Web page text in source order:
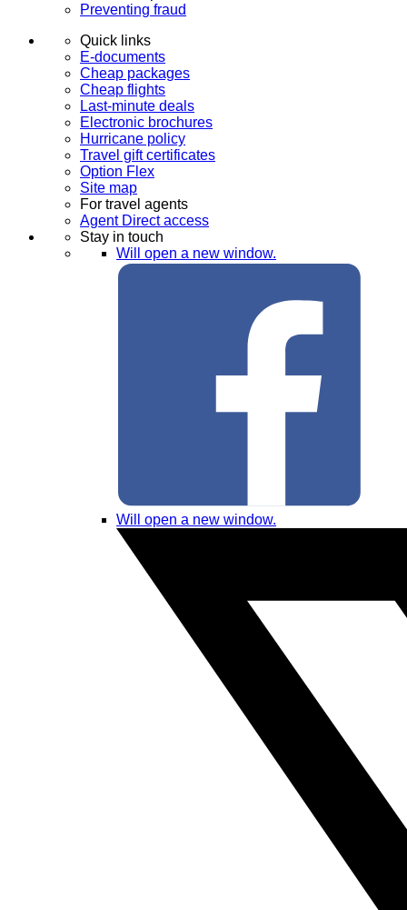
Preventing fraud
Quick links
E-documents
Cheap packages
Cheap flights
Last-minute deals
Electronic brochures
Hurricane policy
Travel gift certificates
Option Flex
Site map
For travel agents
Agent Direct access
Stay in touch
Will open a new window.
Will open a new window.